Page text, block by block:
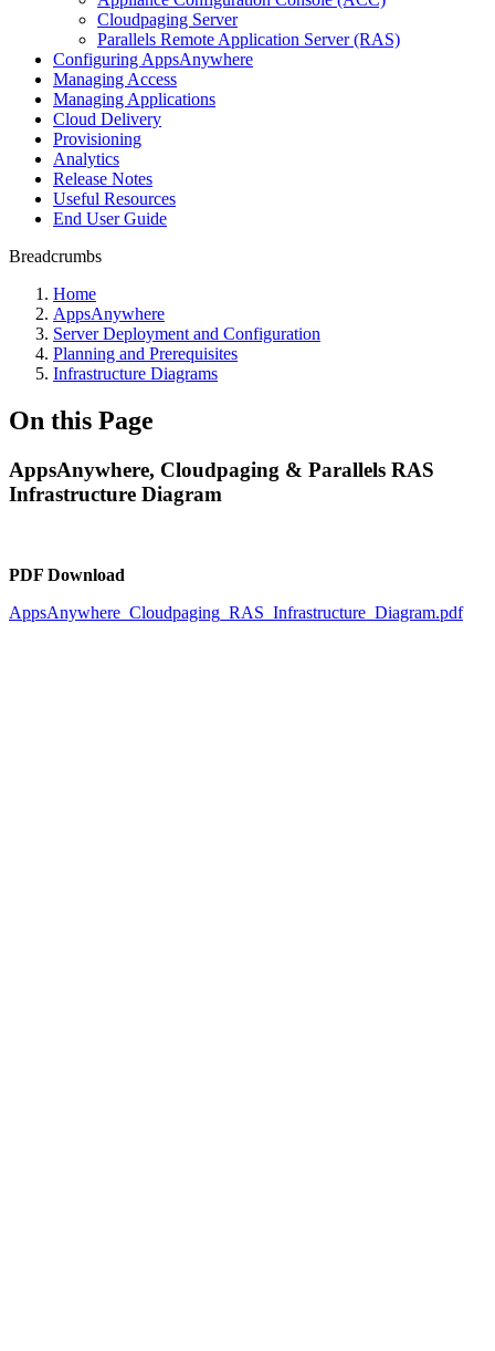
Cloudpaging Server
Parallels Remote Application Server (RAS)
Configuring AppsAnywhere
Managing Access
Managing Applications
Cloud Delivery
Provisioning
Analytics
Release Notes
Useful Resources
End User Guide
Breadcrumbs
Home
AppsAnywhere
Server Deployment and Configuration
Planning and Prerequisites
Infrastructure Diagrams
On this Page
AppsAnywhere, Cloudpaging & Parallels RAS
Infrastructure Diagram
PDF Download
AppsAnywhere_Cloudpaging_RAS_Infrastructure_Diagram.pdf